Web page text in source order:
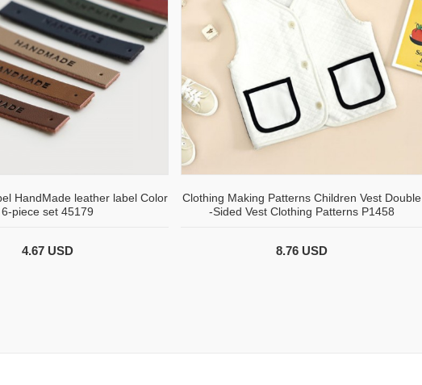
HandMade leather label Color
6-piece set 45179
4.67 USD
Clothing Making Patterns Children Vest Double
-Sided Vest Clothing Patterns P1458
8.76 USD